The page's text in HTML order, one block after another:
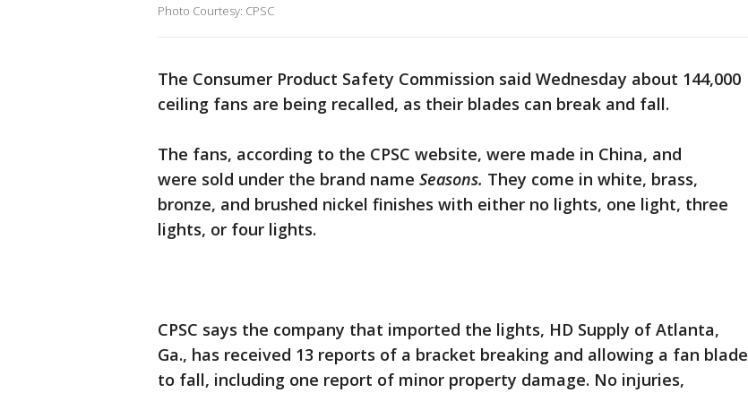
Photo Courtesy: CPSC
The Consumer Product Safety Commission said Wednesday about 144,000
ceiling fans are being recalled, as their blades can break and fall.
The fans, according to the CPSC website, were made in China, and
were sold under the brand name Seasons. They come in white, brass,
bronze, and brushed nickel finishes with either no lights, one light, three
lights, or four lights.
CPSC says the company that imported the lights, HD Supply of Atlanta,
Ga., has received 13 reports of a bracket breaking and allowing a fan blade
to fall, including one report of minor property damage. No injuries,